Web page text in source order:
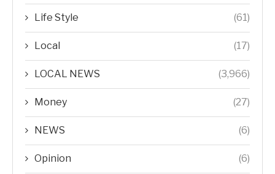
Life Style (61)
Local (17)
LOCAL NEWS (3,966)
Money (27)
NEWS (6)
Opinion (6)